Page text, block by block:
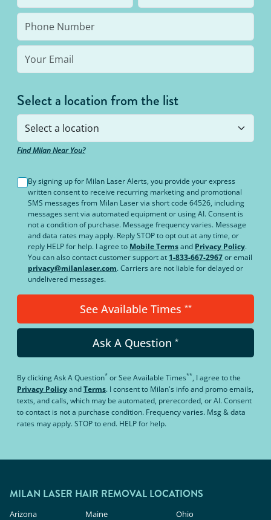
the same body area again.
Select a location from the list
Find Milan Near You?
By signing up for Milan Laser Alerts, you provide your express
written consent to receive recurring marketing and promotional
SMS messages from Milan Laser via short code 64526, including
messages sent via automated equipment or using AI. Consent is
not a condition of purchase. Message frequency varies. Message
and data rates may apply. Reply STOP to opt out at any time, or
reply HELP for help. I agree to Mobile Termsand Privacy Policy.
You can also contact customer support at 1-833-667-2967or email
privacy@milanlaser.com. Carriers are not liable for delayed or
undelivered messages.
See Available Times **
Ask A Question *
By clickingAsk A Question* orSee Available Times**, I agree to the
Privacy PolicyandTerms. I consent to Milan's info and promo emails,
texts, and calls, which may be automated, prerecorded, or AI. Consent
to contact is not a purchase condition. Frequency varies. Msg & data
rates may apply. STOP to end. HELP for help.
MILAN LASER HAIR REMOVAL LOCATIONS
Arizona
Maine
Ohio